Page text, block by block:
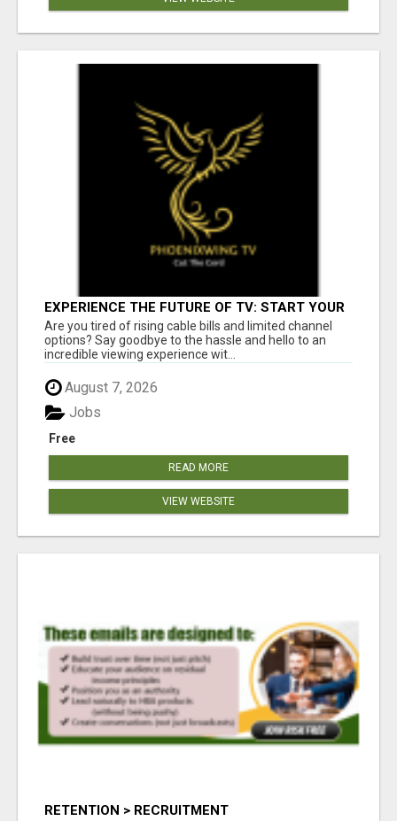
EXPERIENCE THE FUTURE OF TV: START YOUR
STREAMING JOURNEY TODAY!
Are you tired of rising cable bills and limited channel
options? Say goodbye to the hassle and hello to an
incredible viewing experience wit...
August 7, 2026
Free
Jobs
READ MORE
VIEW WEBSITE
RETENTION > RECRUITMENT